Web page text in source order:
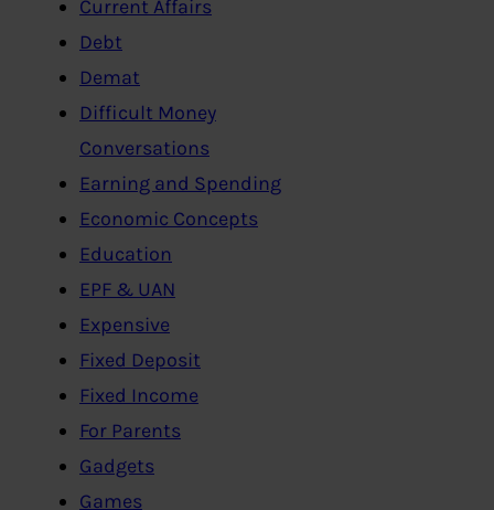
Current Affairs
Debt
Demat
Difficult Money
Conversations
Earning and Spending
Economic Concepts
Education
EPF & UAN
Expensive
Fixed Deposit
Fixed Income
For Parents
Gadgets
Games